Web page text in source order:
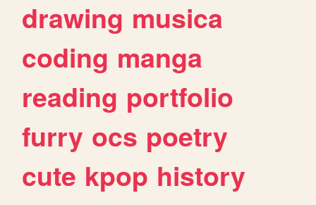
drawing musica
coding manga
reading portfolio
furry ocs poetry
cute kpop history